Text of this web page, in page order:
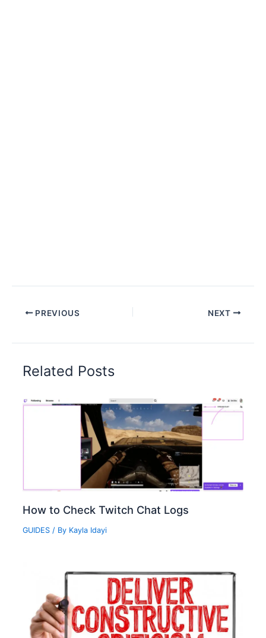
PREVIOUS NEXT
Related Posts
How to Check Twitch Chat Logs‍
GUIDES / By Kayla Idayi